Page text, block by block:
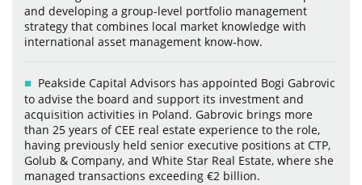
and developing a group-level portfolio management
strategy that combines local market knowledge with
international asset management know-how.
Peakside Capital Advisors has appointed Bogi Gabrovic
to advise the board and support its investment and
acquisition activities in Poland. Gabrovic brings more
than 25 years of CEE real estate experience to the role,
having previously held senior executive positions at CTP,
Golub & Company, and White Star Real Estate, where she
managed transactions exceeding €2 billion.